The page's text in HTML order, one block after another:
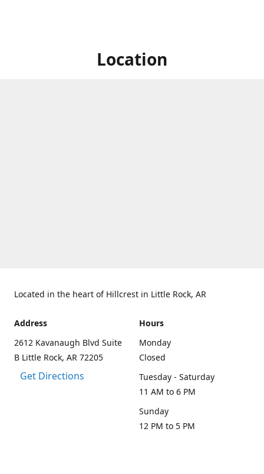
Location
Located in the heart of Hillcrest in Little Rock, AR
Address
2612 Kavanaugh Blvd Suite
B Little Rock, AR 72205
Get Directions
Hours
Monday
Closed
Tuesday - Saturday
11 AM to 6 PM
Sunday
12 PM to 5 PM